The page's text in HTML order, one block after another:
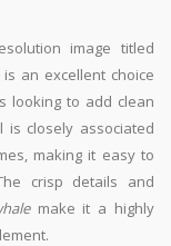
image titled
an excellent choice
looking to add clean
is closely associated
making it easy to
crisp details and
make it a highly